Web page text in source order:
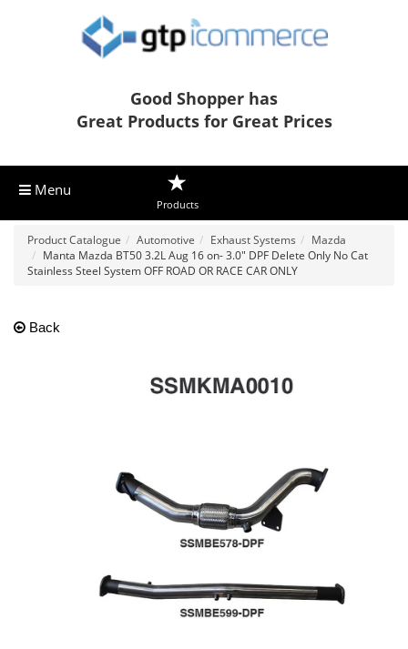
Good Shopper has
Great Products for Great Prices
Menu
Products
Product Catalogue Automotive Exhaust Systems
Mazda
Manta Mazda BT50 3.2L Aug 16 on- 3.0" DPF Delete Only No Cat
Stainless Steel System OFF ROAD OR RACE CAR ONLY
Back